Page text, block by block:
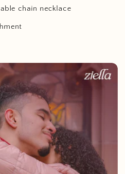
chain necklace